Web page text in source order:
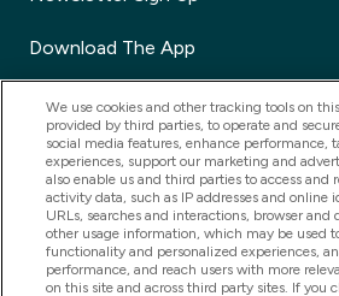
Download The App
Voucher Codes
Refer a Friend
Student Discounts
Key Workers Discount
We use cookies and other tracking tools on
provided by third parties, to operate and
social media features, enhance performance,
experiences, support our marketing and
also enable us and third parties to access and
activity data, such as IP addresses and online
URLs, searches and interactions, browser and
other usage information, which may be used
functionality and personalized experiences,
performance, and reach users with more
on this site and across third party sites. If you